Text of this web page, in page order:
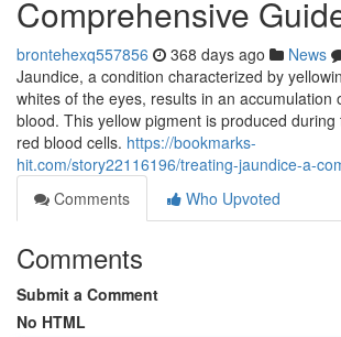
Comprehensive
brontehexq557856 368 days ago News
Jaundice, a condition characterized by
whites of the eyes, results in an accumulation
blood. This yellow pigment is produced
red blood cells. https://bookmarks-
hit.com/story22116196/treating-jaundice-a-
Comments
Who Upvoted
Comments
Submit a Comment
No HTML